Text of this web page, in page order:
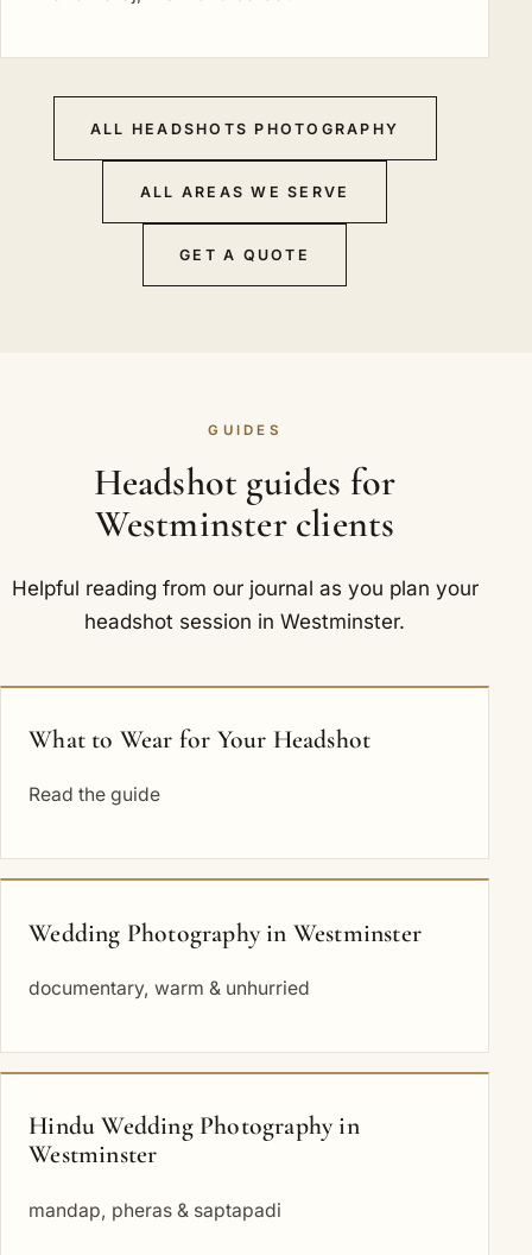
ALL HEADSHOTS PHOTOGRAPHY
ALL AREAS WE SERVE
GET A QUOTE
GUIDES
Headshot guides for
Westminster clients
Helpful reading from our journal as you plan your
headshot session in Westminster.
What to Wear for Your Headshot
Read the guide
Wedding Photography in Westminster
documentary, warm & unhurried
Hindu Wedding Photography in
Westminster
mandap, pheras & saptapadi